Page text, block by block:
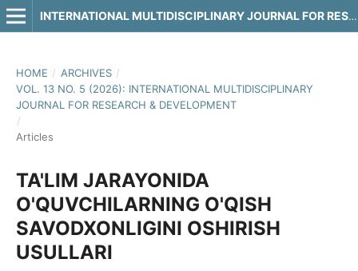
INTERNATIONAL MULTIDISCIPLINARY JOURNAL FOR RESEARCH & DEVELOPMENT
HOME / ARCHIVES /
VOL. 13 NO. 5 (2026): INTERNATIONAL MULTIDISCIPLINARY
JOURNAL FOR RESEARCH & DEVELOPMENT
/
Articles
TA'LIM JARAYONIDA
O'QUVCHILARNING O'QISH
SAVODXONLIGINI OSHIRISH
USULLARI